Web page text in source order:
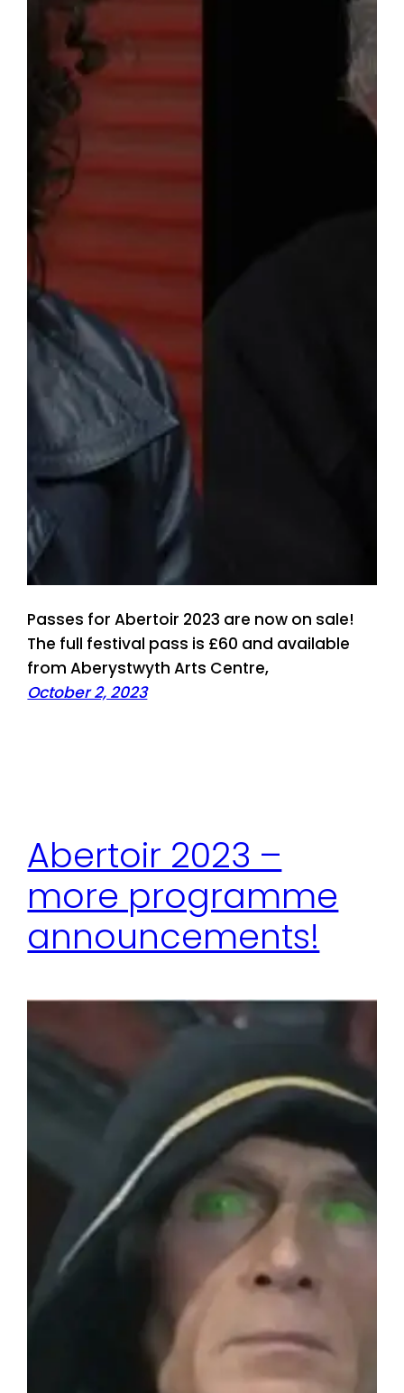
Passes for Abertoir 2023 are now on sale!
The full festival pass is £60 and available
from Aberystwyth Arts Centre,
October 2, 2023
Abertoir 2023 –
more programme
announcements!